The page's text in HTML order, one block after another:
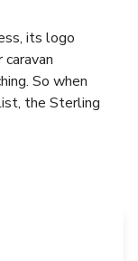
its logo
So when
the Sterling